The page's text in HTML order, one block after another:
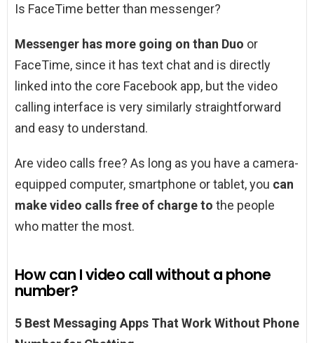
Is FaceTime better than messenger?
Messenger has more going on than Duo or
FaceTime, since it has text chat and is directly
linked into the core Facebook app, but the video
calling interface is very similarly straightforward
and easy to understand.
Are video calls free? As long as you have a camera-
equipped computer, smartphone or tablet, you can
make video calls free of charge to the people
who matter the most.
How can I video call without a phone
number?
5 Best Messaging Apps That Work Without Phone